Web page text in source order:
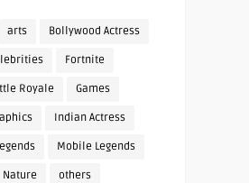
arts Bollywood Actress
Fortnite
Royale Games
Indian Actress
Mobile Legends
Nature others